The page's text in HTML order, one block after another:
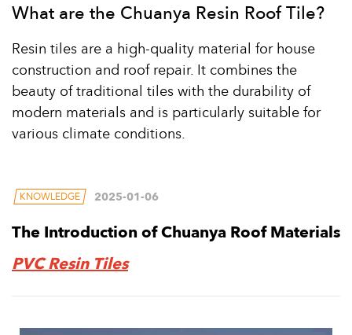
What are the Chuanya Resin Roof Tile?
Resin tiles are a high-quality material for house
construction and roof repair. It combines the
beauty of traditional tiles with the durability of
modern materials and is particularly suitable for
various climate conditions.
KNOWLEDGE 2025-01-06
The Introduction of Chuanya Roof Materials
PVCResin Tiles